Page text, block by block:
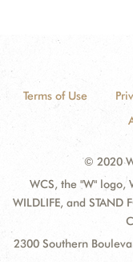
Terms of Use
© 2020
WCS, the "W" logo,
WILDLIFE, and STAND
2300 Southern